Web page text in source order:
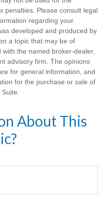
penalties. Please consult legal
regarding your
developed and produced by
a topic that may be of
the named broker-dealer,
advisory firm. The opinions
for general information, and
for the purchase or sale of
About This